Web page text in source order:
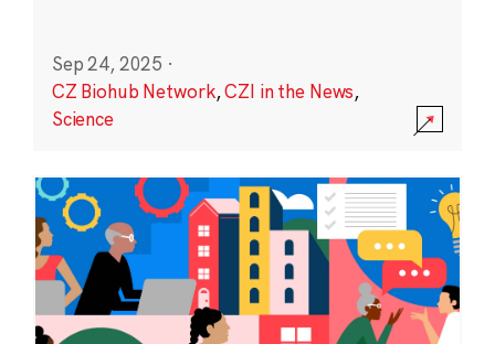
Sep 24, 2025 ·
CZ Biohub Network,CZI in the News,
Science